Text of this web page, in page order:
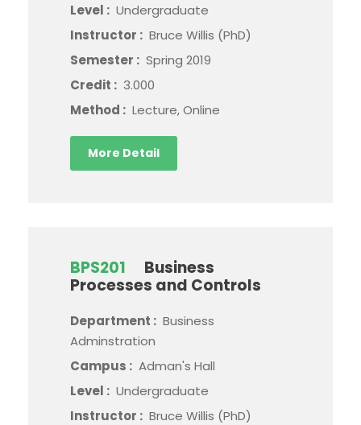
Level : Undergraduate
Instructor : Bruce Willis (PhD)
Semester : Spring 2019
Credit : 3.000
Method : Lecture, Online
More Detail
BPS201
Business
Processes and Controls
Department : Business
Adminstration
Campus : Adman's Hall
Level : Undergraduate
Instructor : Bruce Willis (PhD)